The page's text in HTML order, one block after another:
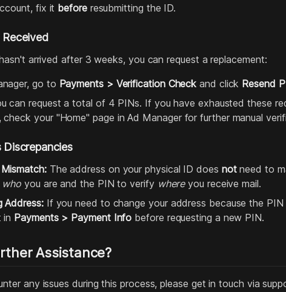
fix it beforeresubmitting the ID.
arrived after 3 weeks, you can request a replacement:
go to Payments > Verification Check and click Resend
can request a total of 4 PINs. If you have exhausted these
your "Home" page in Ad Manager for further manual
Discrepancies
The address on your physical ID does notneed to
who you are and the PIN to verify whereyou receive mail.
Address:If you need to change your address because the
in Payments > Payment Info before requesting a new PIN.
Assistance?
any issues during this process, please get in touch via